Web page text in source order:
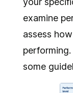
examine
assess
some